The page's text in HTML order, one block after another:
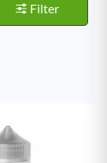
Filter